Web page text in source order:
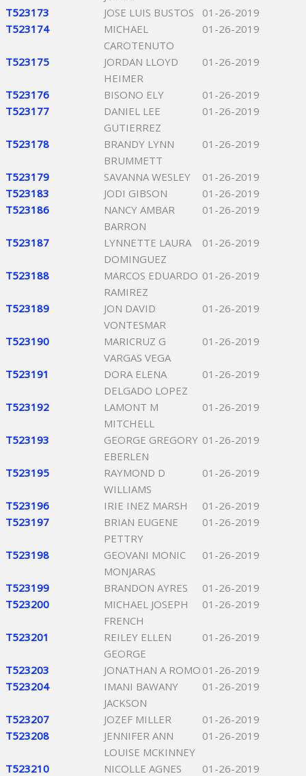
T523173 JOSE LUIS BUSTOS
01-26-2019
T523174
MICHAEL
CAROTENUTO
01-26-2019
T523175
JORDAN LLOYD
HEIMER
01-26-2019
T523176 BISONO ELY
01-26-2019
T523177
DANIEL LEE
GUTIERREZ
01-26-2019
T523178
BRANDY LYNN
BRUMMETT
01-26-2019
T523179 SAVANNA WESLEY
01-26-2019
T523183
JODI GIBSON
01-26-2019
T523186
NANCY AMBAR
BARRON
01-26-2019
T523187
LYNNETTE LAURA
DOMINGUEZ
01-26-2019
T523188
MARCOS EDUARDO
RAMIREZ
01-26-2019
T523189
JON DAVID
VONTESMAR
01-26-2019
T523190
MARICRUZ G
VARGAS VEGA
01-26-2019
T523191
DORA ELENA
DELGADO LOPEZ
01-26-2019
T523192
LAMONT M
MITCHELL
01-26-2019
T523193
GEORGE GREGORY
EBERLEN
01-26-2019
T523195
RAYMOND D
WILLIAMS
01-26-2019
T523196 IRIE INEZ MARSH
01-26-2019
T523197
BRIAN EUGENE
PETTRY
01-26-2019
T523198
GEOVANI MONIC
MONJARAS
01-26-2019
T523199 BRANDON AYRES
01-26-2019
T523200
MICHAEL JOSEPH
FRENCH
01-26-2019
T523201
REILEY ELLEN
GEORGE
01-26-2019
T523203 JONATHAN A ROMO 01-26-2019
T523204
IMANI BAWANY
JACKSON
01-26-2019
T523207 JOZEF MILLER
01-26-2019
T523208
JENNIFER ANN
LOUISE MCKINNEY
01-26-2019
T523210
NICOLLE AGNES
01-26-2019